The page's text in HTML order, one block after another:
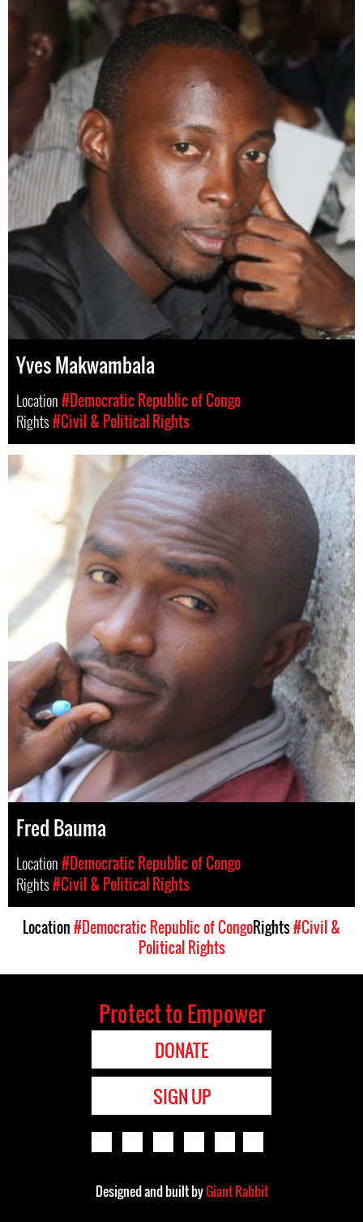
Yves Makwambala
Location#Democratic Republic of Congo
Rights#Civil & Political Rights
Fred Bauma
Location#Democratic Republic of Congo
Rights#Civil & Political Rights
Location#Democratic Republic of CongoRights#Civil &
Political Rights
Protect to Empower
DONATE
SIGN UP
Designed and built byGiant Rabbit